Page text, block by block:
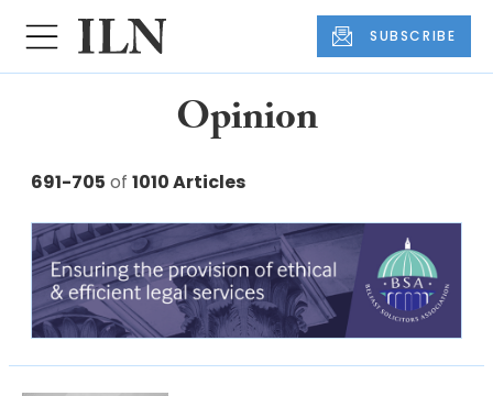
SUBSCRIBE
Opinion
691-705 of 1010 Articles